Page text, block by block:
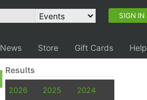
SIGN IN
News Store Gift Cards Help
Results
2026 2025 2024